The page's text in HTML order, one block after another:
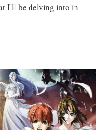
I'll be delving into in